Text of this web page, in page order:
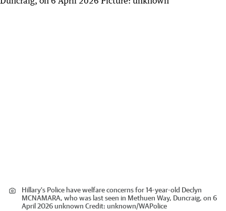
Hillary's Police have welfare concerns for 14-year-old Declyn
MCNAMARA, who was last seen in Methuen Way, Duncraig, on 6
April 2026 unknown Credit: unknown/WAPolice